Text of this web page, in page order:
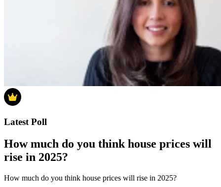
Latest Poll
How much do you think house prices will
rise in 2025?
How much do you think house prices will rise in 2025?